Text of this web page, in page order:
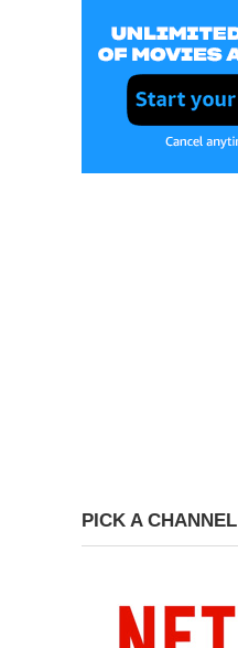
PICK A CHANNEL